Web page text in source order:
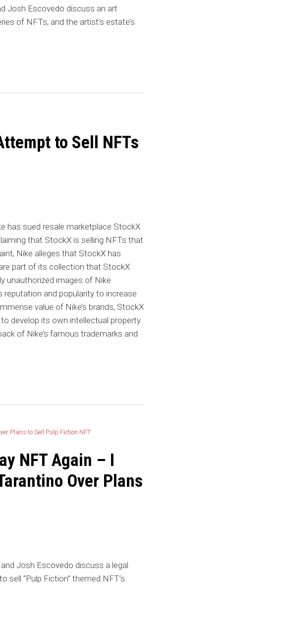
Josh Escovedo discuss an art
of NFTs, and the artist’s estate’s
to Sell NFTs
has sued resale marketplace StockX
that StockX is selling NFTs that
Nike alleges that StockX has
part of its collection that StockX
unauthorized images of Nike
reputation and popularity to increase
value of Nike’s brands, StockX
develop its own intellectual property
of Nike’s famous trademarks and
NFT Again – I
Over Plans
and Josh Escovedo discuss a legal
“Pulp Fiction” themed NFT’s.